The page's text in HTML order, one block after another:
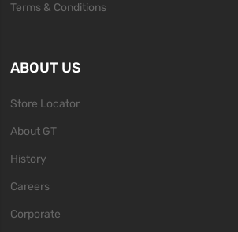
Terms & Conditions
ABOUT US
Store Locator
About GT
History
Careers
Corporate